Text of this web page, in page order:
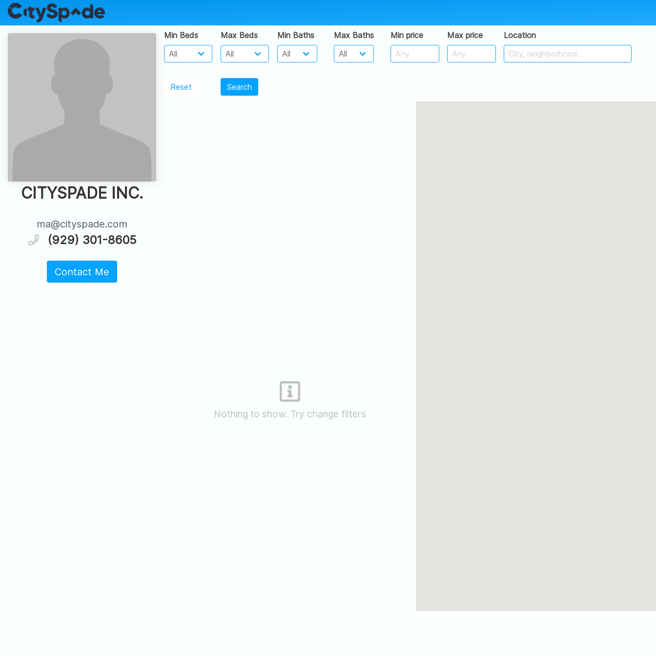
CITYSPADE INC.
ma@cityspade.com
(929) 301-8605
Contact Me
Min Beds Max Beds Min Baths Max Baths Min price Max price Location
Reset Search
Nothing to show. Try change filters